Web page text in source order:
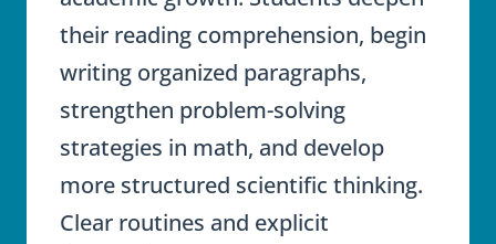
their reading comprehension, begin
writing organized paragraphs,
strengthen problem-solving
strategies in math, and develop
more structured scientific thinking.
Clear routines and explicit